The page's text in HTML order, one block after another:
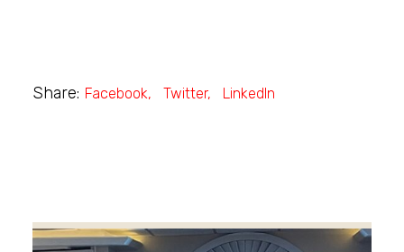
Share: Facebook Twitter LinkedIn